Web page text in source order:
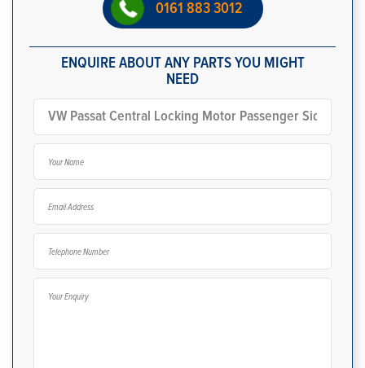
0161 883 3012
ENQUIRE ABOUT ANY PARTS YOU MIGHT
NEED